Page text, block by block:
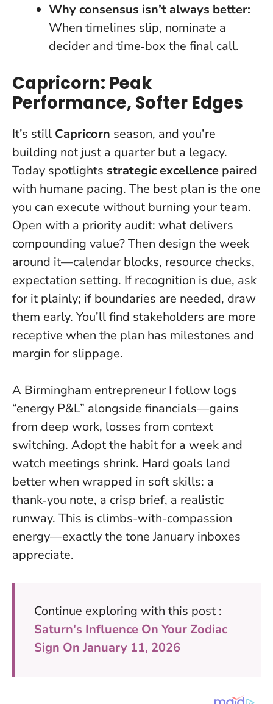
Why consensus isn’t always better:
When timelines slip, nominate a
decider and time‑box the final call.
Capricorn: Peak
Performance, Softer Edges
It’s still Capricorn season, and you’re
building not just a quarter but a legacy.
Today spotlights strategic excellence paired
with humane pacing. The best plan is the one
you can execute without burning your team.
Open with a priority audit: what delivers
compounding value? Then design the week
around it—calendar blocks, resource checks,
expectation setting. If recognition is due, ask
for it plainly; if boundaries are needed, draw
them early. You’ll find stakeholders are more
receptive when the plan has milestones and
margin for slippage.
A Birmingham entrepreneur I follow logs
“energy P&L” alongside financials—gains
from deep work, losses from context
switching. Adopt the habit for a week and
watch meetings shrink. Hard goals land
better when wrapped in soft skills: a
thank‑you note, a crisp brief, a realistic
runway. This is climbs-with-compassion
energy—exactly the tone January inboxes
appreciate.
Continue exploring with this post :
Saturn's Influence On Your Zodiac
Sign On January 11, 2026